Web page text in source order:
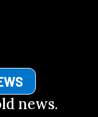
news.